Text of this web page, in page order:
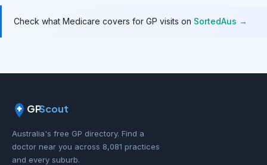
Check what Medicare covers for GP visits on SortedAus →
GPScout
Australia's free GP directory. Find a
doctor near you across 8,081 practices
and every suburb.